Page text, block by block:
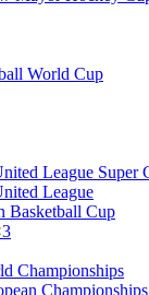
World Cup
League Super
League
Basketball Cup
Championships
Championships